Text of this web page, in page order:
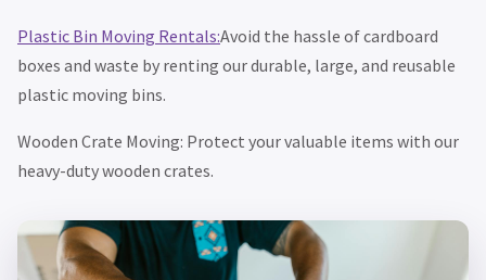
Plastic Bin Moving Rentals:Avoid the hassle of cardboard
boxes and waste by renting our durable, large, and reusable
plastic moving bins.
Wooden Crate Moving: Protect your valuable items with our
heavy-duty wooden crates.